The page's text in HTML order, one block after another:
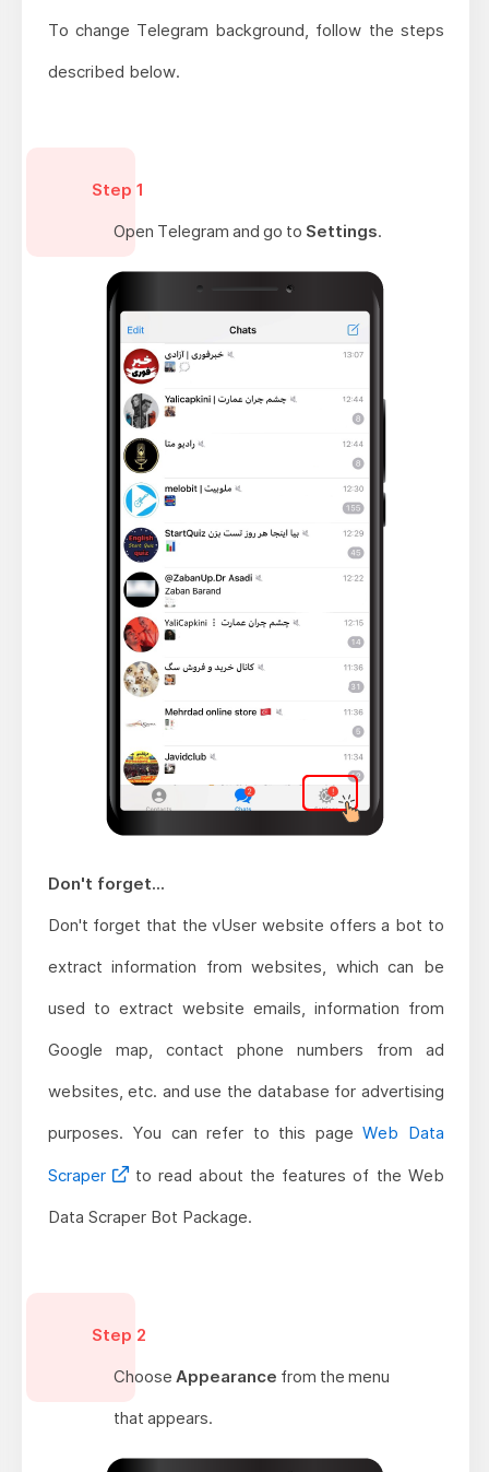
To change Telegram background, follow the steps
described below.
Step 1
Open Telegram and go to Settings.
Don't forget...
Don't forget that the vUser website offers a bot to
extract information from websites, which can be
used to extract website emails, information from
Google map, contact phone numbers from ad
websites, etc. and use the database for advertising
purposes. You can refer to this pageWeb Data
Scraper
to read about the features of the Web
Data Scraper Bot Package.
Step 2
Choose Appearance from the menu
that appears.